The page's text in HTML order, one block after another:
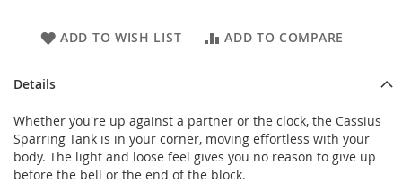
ADD TO WISH LIST ADD TO COMPARE
Details
Whether you're up against a partner or the clock, the Cassius
Sparring Tank is in your corner, moving effortless with your
body. The light and loose feel gives you no reason to give up
before the bell or the end of the block.